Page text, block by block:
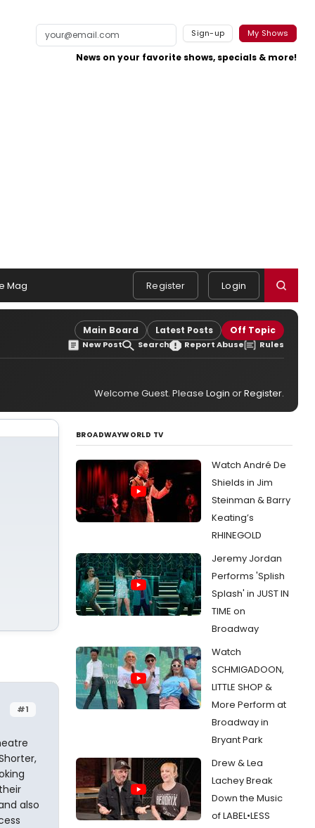
Sign-up My Shows
News on your favorite shows, specials & more!
Mag Register Login
Main Board Latest Posts Off Topic
New Post Search Report Abuse Rules
Welcome Guest. Please Login orRegister.
#1
also
BROADWAYWORLD TV
Watch André De
Shields in Jim
Steinman & Barry
Keating’s
RHINEGOLD
Jeremy Jordan
Performs 'Splish
Splash' in JUST IN
TIME on
Broadway
Watch
SCHMIGADOON,
LITTLE SHOP &
More Perform at
Broadway in
Bryant Park
Drew & Lea
Lachey Break
Down the Music
of LABEL•LESS